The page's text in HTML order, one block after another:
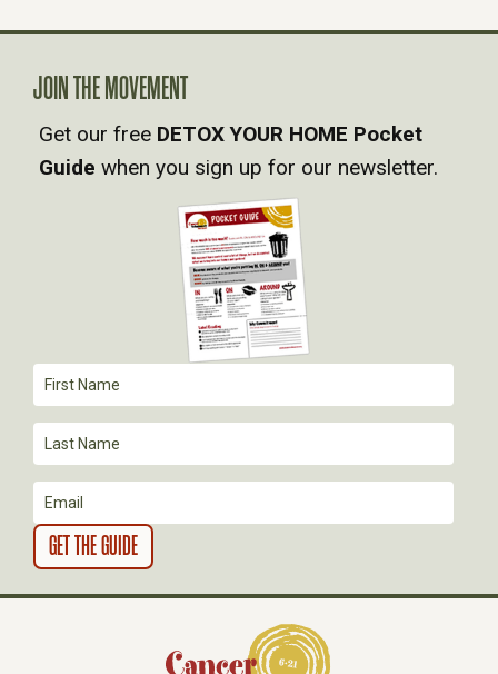
A
V
I
I
O
N
JOIN THE MOVEMENT
Get our free DETOX YOUR HOME Pocket
Guide when you sign up for our newsletter.